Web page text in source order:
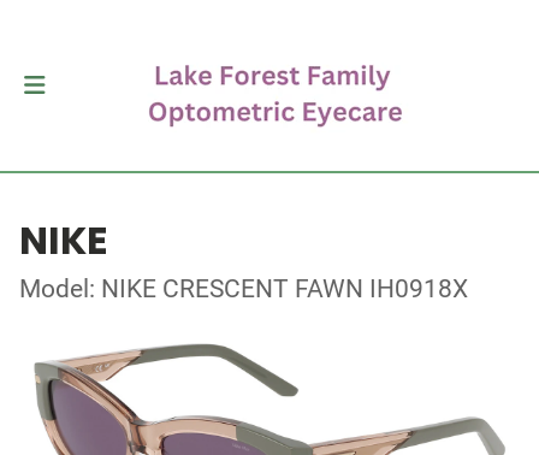
NIKE
Model: NIKE CRESCENT FAWN IH0918X